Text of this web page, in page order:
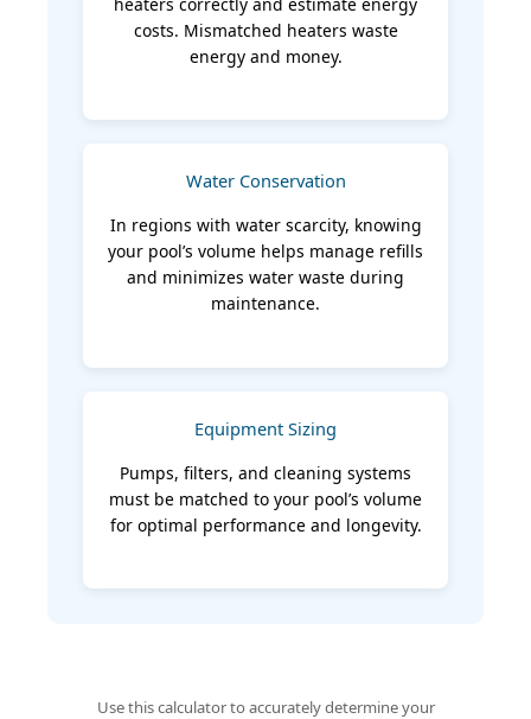
costs. Mismatched heaters waste
energy and money.
Water Conservation
In regions with water scarcity, knowing
your pool’s volume helps manage refills
and minimizes water waste during
maintenance.
Equipment Sizing
Pumps, filters, and cleaning systems
must be matched to your pool’s volume
for optimal performance and longevity.
Use this calculator to accurately determine your